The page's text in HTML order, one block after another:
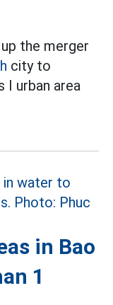
the merger
city to
I urban area
in Bao
1